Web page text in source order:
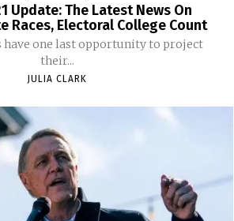
Update: The Latest News On
Races, Electoral College Count
have one last opportunity to project
their...
JULIA CLARK